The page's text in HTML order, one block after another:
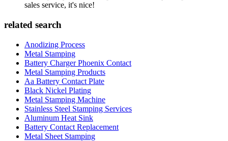
sales service, it's nice!
related search
Anodizing Process
Metal Stamping
Battery Charger Phoenix Contact
Metal Stamping Products
Aa Battery Contact Plate
Black Nickel Plating
Metal Stamping Machine
Stainless Steel Stamping Services
Aluminum Heat Sink
Battery Contact Replacement
Metal Sheet Stamping